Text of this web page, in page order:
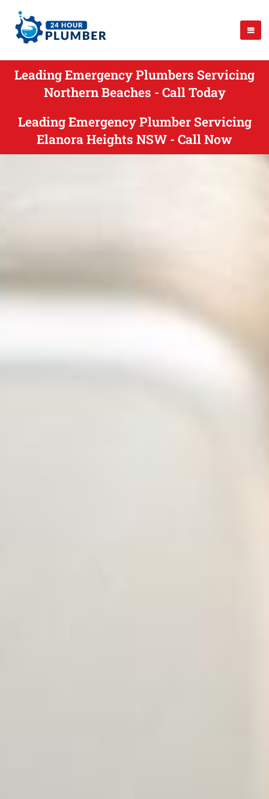
Leading Emergency Plumbers Servicing
Northern Beaches - Call Today
Leading Emergency Plumber Servicing
Elanora Heights NSW - Call Now